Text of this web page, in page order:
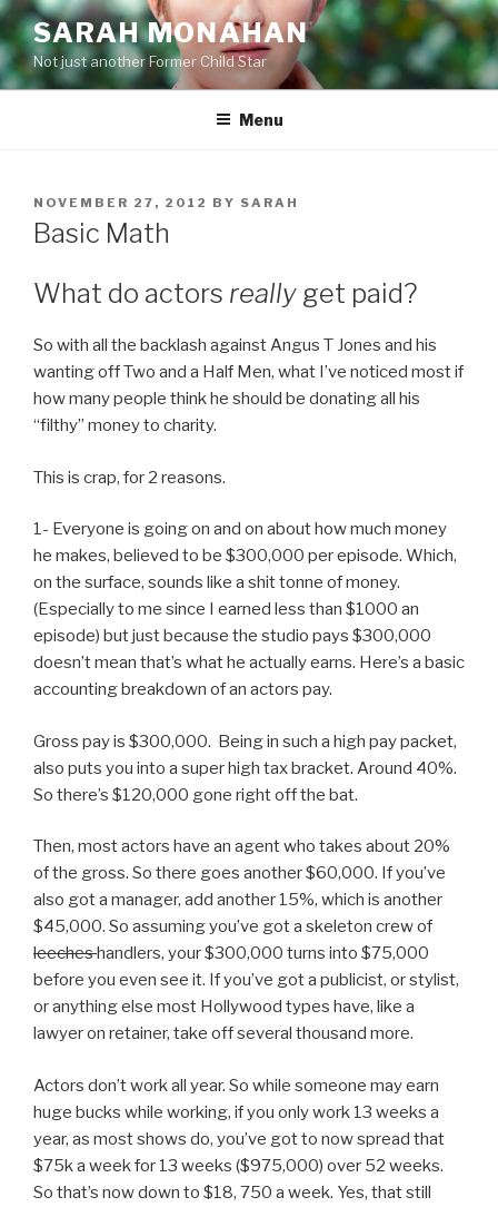
Skip
to
content
SARAH MONAHAN
Not just another Former Child Star
Menu
POSTED
ON
NOVEMBER 27, 2012 BY SARAH
Basic Math
What do actors really get paid?
So with all the backlash against Angus T Jones and his
wanting off Two and a Half Men, what I’ve noticed most if
how many people think he should be donating all his
“filthy” money to charity.
This is crap, for 2 reasons.
1- Everyone is going on and on about how much money
he makes, believed to be $300,000 per episode. Which,
on the surface, sounds like a shit tonne of money.
(Especially to me since I earned less than $1000 an
episode) but just because the studio pays $300,000
doesn’t mean that’s what he actually earns. Here’s a basic
accounting breakdown of an actors pay.
Gross pay is $300,000. Being in such a high pay packet,
also puts you into a super high tax bracket. Around 40%.
So there’s $120,000 gone right off the bat.
Then, most actors have an agent who takes about 20%
of the gross. So there goes another $60,000. If you’ve
also got a manager, add another 15%, which is another
$45,000. So assuming you’ve got a skeleton crew of
leecheshandlers, your $300,000 turns into $75,000
before you even see it. If you’ve got a publicist, or stylist,
or anything else most Hollywood types have, like a
lawyer on retainer, take off several thousand more.
Actors don’t work all year. So while someone may earn
huge bucks while working, if you only work 13 weeks a
year, as most shows do, you’ve got to now spread that
$75k a week for 13 weeks ($975,000) over 52 weeks.
So that’s now down to $18, 750 a week. Yes, that still